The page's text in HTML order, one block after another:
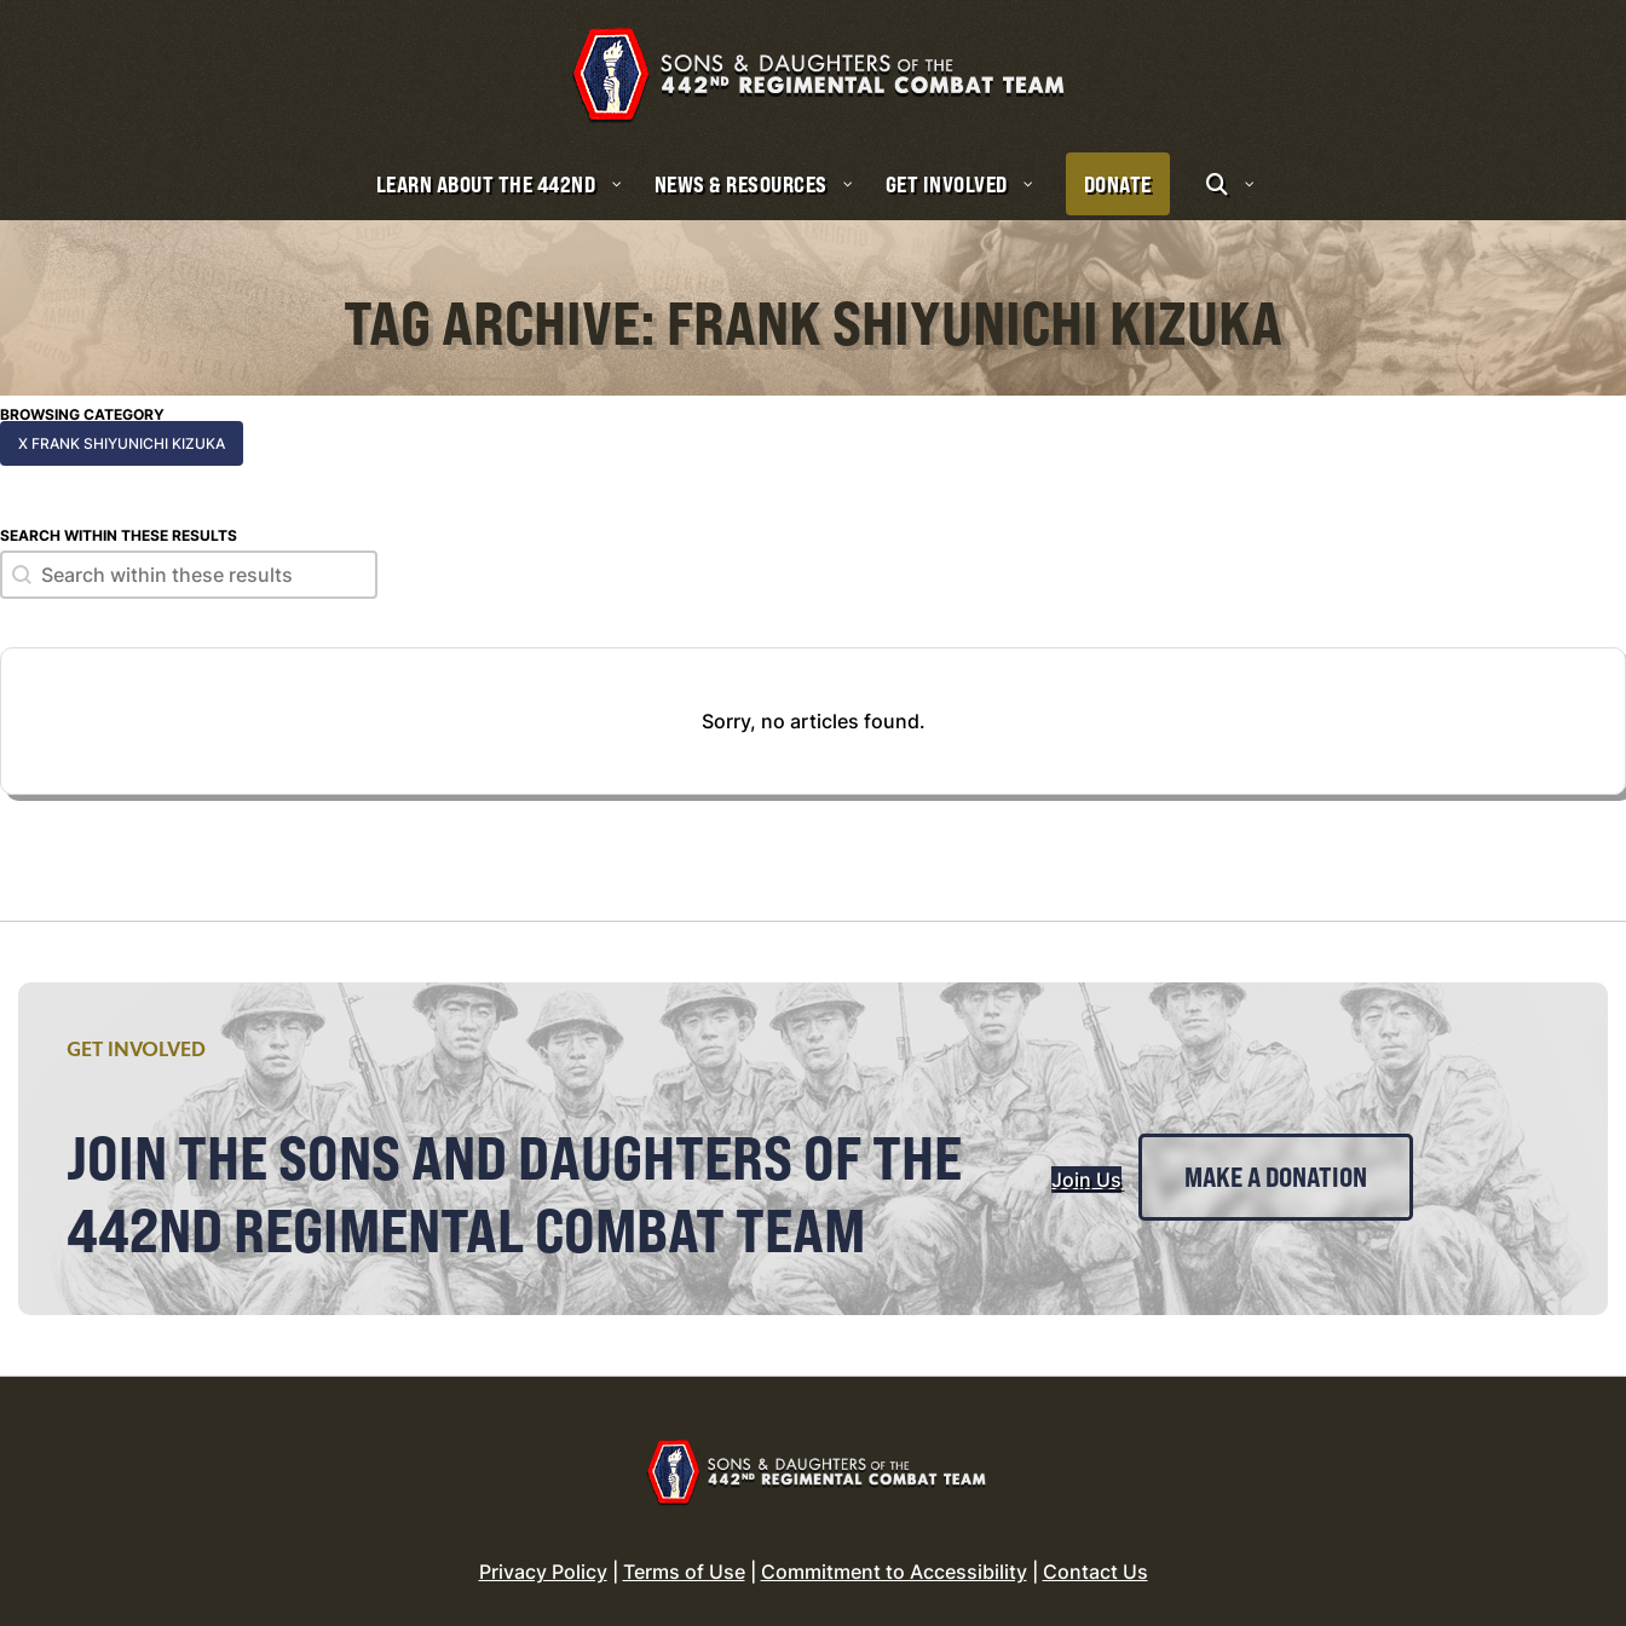
LEARN ABOUT THE 442ND NEWS & RESOURCES GET INVOLVED DONATE
TAG ARCHIVE: FRANK SHIYUNICHI KIZUKA
BROWSING CATEGORY
X FRANK SHIYUNICHI KIZUKA
SEARCH WITHIN THESE RESULTS
Search within these results
Search within these results
Sorry, no articles found.
GET INVOLVED
JOIN THE SONS AND DAUGHTERS OF THE
442ND REGIMENTAL COMBAT TEAM
Join Us MAKE A DONATION
Privacy Policy| Terms of Use| Commitment to Accessibility| Contact Us